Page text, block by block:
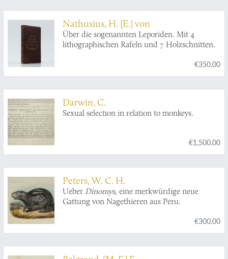
Nathusius, H. [E.] von
Über die sogenannten Leporiden. Mit 4
lithographischen Rafeln und 7 Holzschnitten.
€350.00
Darwin, C.
Sexual selection in relation to monkeys.
€1,500.00
Peters, W. C. H.
Ueber Dinomys, eine merkwürdige neue
Gattung von Nagethieren aus Peru.
€300.00